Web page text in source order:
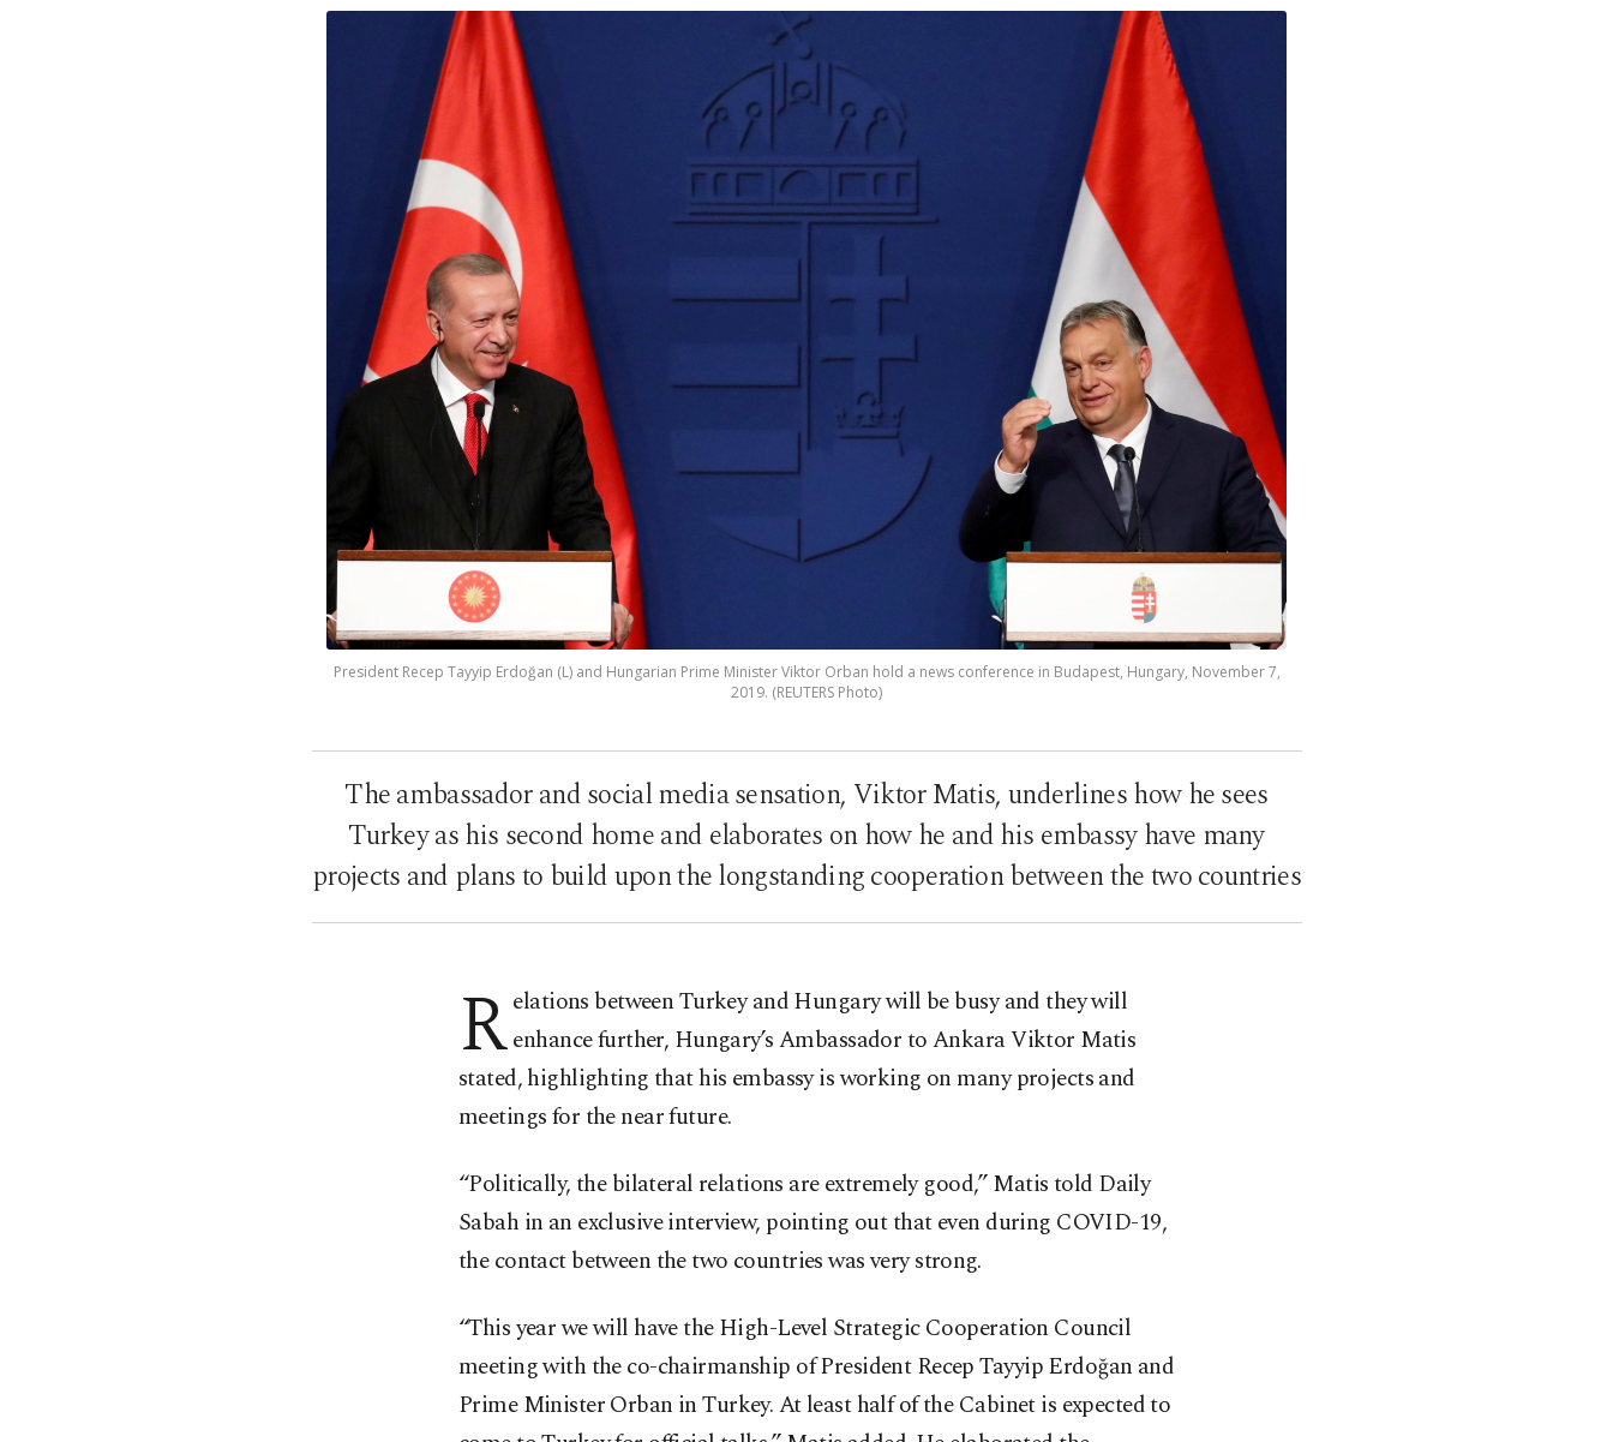
President Recep Tayyip Erdoğan (L) and Hungarian Prime Minister Viktor Orban hold a news conference in Budapest, Hungary, November 7,
2019. (REUTERS Photo)
The ambassador and social media sensation, Viktor Matis, underlines how he sees
Turkey as his second home and elaborates on how he and his embassy have many
projects and plans to build upon the longstanding cooperation between the two countries
Relations between Turkey and Hungary will be busy and they will
enhance further, Hungary’s Ambassador to Ankara Viktor Matis
stated, highlighting that his embassy is working on many projects and
meetings for the near future.
“Politically, the bilateral relations are extremely good,” Matis told Daily
Sabah in an exclusive interview, pointing out that even during COVID-19,
the contact between the two countries was very strong.
“This year we will have the High-Level Strategic Cooperation Council
meeting with the co-chairmanship of President Recep Tayyip Erdoğan and
Prime Minister Orban in Turkey. At least half of the Cabinet is expected to